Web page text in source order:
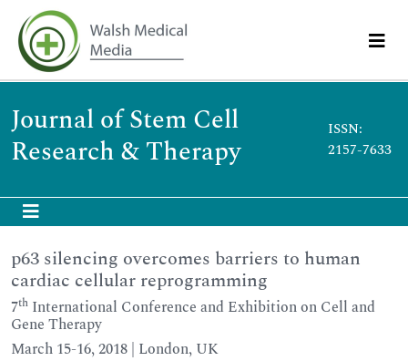
Journal of Stem Cell
Research & Therapy
ISSN:
2157-7633
p63 silencing overcomes barriers to human
cardiac cellular reprogramming
7th International Conference and Exhibition on Cell and
Gene Therapy
March 15-16, 2018 | London, UK